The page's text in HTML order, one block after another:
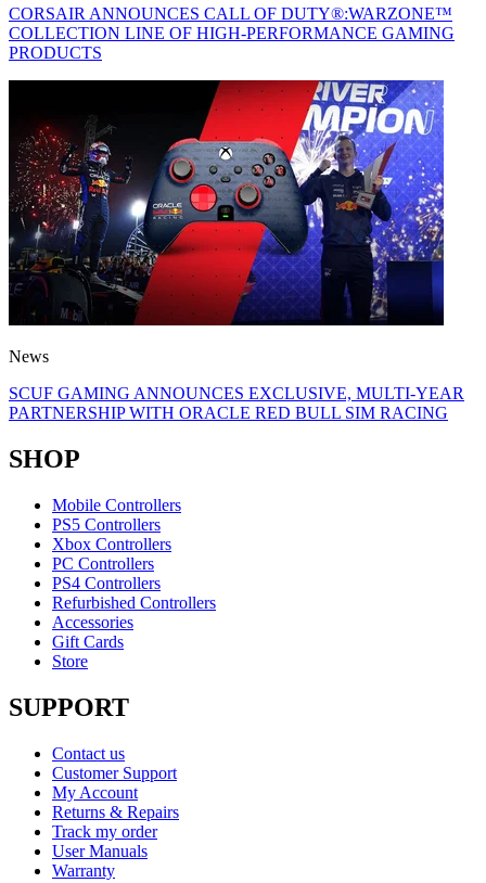
CORSAIR ANNOUNCES CALL OF DUTY®:WARZONE™
COLLECTION LINE OF HIGH-PERFORMANCE GAMING
PRODUCTS
News
SCUF GAMING ANNOUNCES EXCLUSIVE, MULTI-YEAR
PARTNERSHIP WITH ORACLE RED BULL SIM RACING
SHOP
Mobile Controllers
PS5 Controllers
Xbox Controllers
PC Controllers
PS4 Controllers
Refurbished Controllers
Accessories
Gift Cards
Store
SUPPORT
Contact us
Customer Support
My Account
Returns & Repairs
Track my order
User Manuals
Warranty